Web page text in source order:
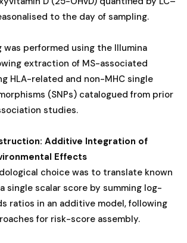
to the day of sampling.
performed using the Illumina
extraction of MS-associated
HLA-related and non-MHC single
(SNPs) catalogued from prior
studies.
Additive Integration of
Effects
choice was to translate known
single scalar score by summing log-
ratios in an additive model, following
for risk-score assembly.